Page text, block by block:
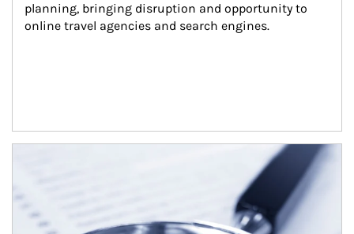
planning, bringing disruption and opportunity to
online travel agencies and search engines.